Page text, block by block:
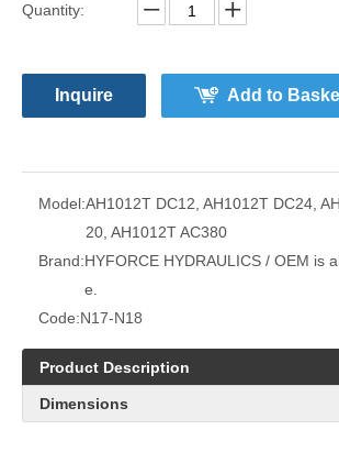
Quantity:
Inquire Add to
Model:AH1012T DC12, AH1012T DC24,
20, AH1012T AC380
Brand:HYFORCE HYDRAULICS / OEM is
e.
Code:N17-N18
Product Description
Dimensions